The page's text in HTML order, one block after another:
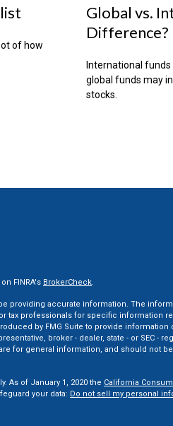
of how
Global vs.
Difference?
International funds
global funds may
stocks.
FINRA's BrokerCheck.
providing accurate information. The
tax professionals for specific information
by FMG Suite to provide information
broker - dealer, state - or SEC -
for general information, and should not
As of January 1, 2020 the California
your data: Do not sell my personal